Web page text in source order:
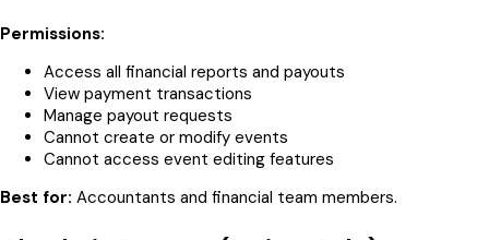
Permissions:
Access all financial reports and payouts
View payment transactions
Manage payout requests
Cannot create or modify events
Cannot access event editing features
Best for: Accountants and financial team members.